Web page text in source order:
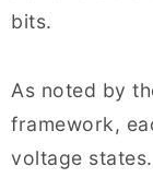
bits.
As noted by
framework,
voltage